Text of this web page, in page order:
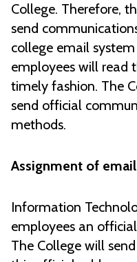
College. Therefore,
send
college email
employees will read
timely fashion. The
send official
methods.
Assignment of
Information
employees an
The College will